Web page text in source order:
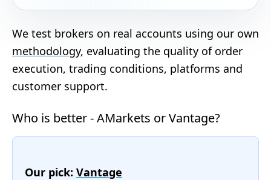
We test brokers on real accounts using our own
methodology, evaluating the quality of order
execution, trading conditions, platforms and
customer support.
Who is better - AMarkets or Vantage?
Our pick: Vantage